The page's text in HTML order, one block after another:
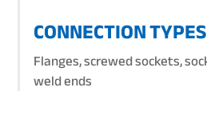
CONNECTION
Flanges, screwed sockets,
weld ends